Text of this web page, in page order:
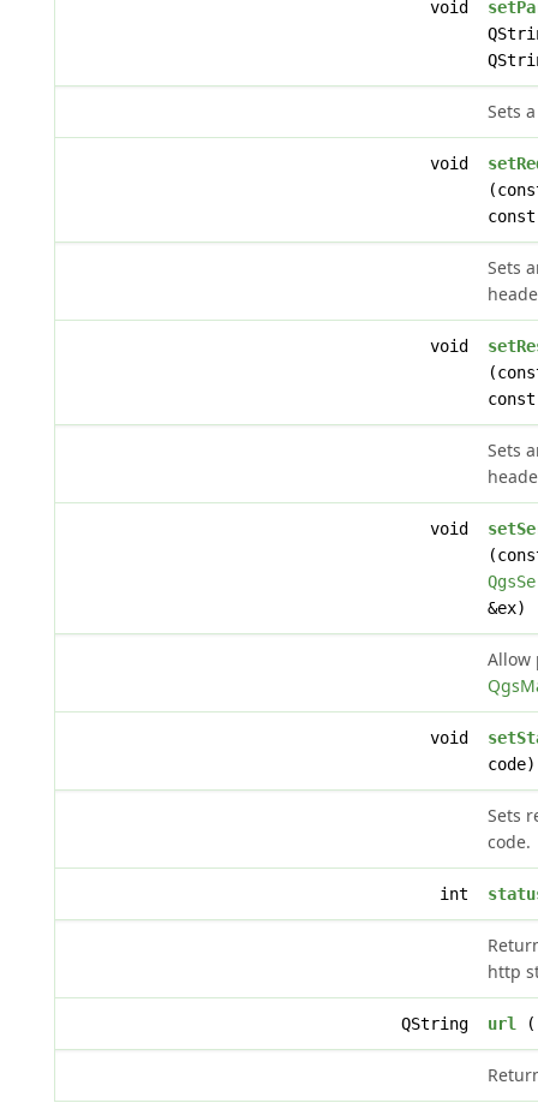
void
Sets
void
Sets
void
Sets
void
&ex)
Allow
void
code)
Sets
code.
int
http
QString url()